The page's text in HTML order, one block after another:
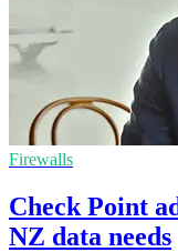
Firewalls
Check Point
NZ data needs